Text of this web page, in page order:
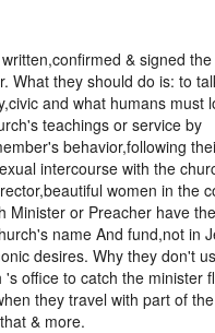
& signed
What they should do is: to
and what humans must
teachings or service by
behavior,following
intercourse with the
women in the
or Preacher have
name And fund,not in
desires. Why they don't
office to catch the minister
they travel with part of
& more.